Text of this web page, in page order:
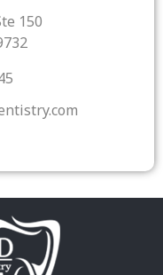
150